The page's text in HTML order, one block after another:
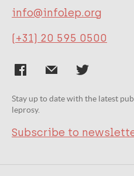
info@infolep.org
(+31) 20 595 0500
Stay up to date with the latest
leprosy.
Subscribe to